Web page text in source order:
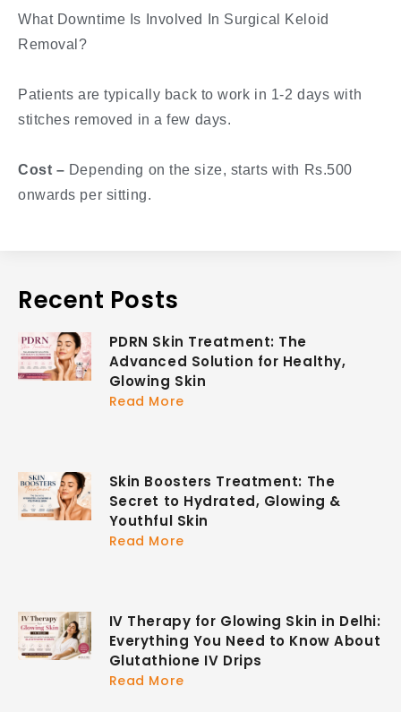
What Downtime Is Involved In Surgical Keloid
Removal?
Patients are typically back to work in 1-2 days with
stitches removed in a few days.
Cost – Depending on the size, starts with Rs.500
onwards per sitting.
Recent Posts
PDRN Skin Treatment: The
Advanced Solution for Healthy,
Glowing Skin
Read More
Skin Boosters Treatment: The
Secret to Hydrated, Glowing &
Youthful Skin
Read More
IV Therapy for Glowing Skin in Delhi:
Everything You Need to Know About
Glutathione IV Drips
Read More